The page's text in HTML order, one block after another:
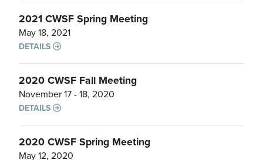
2021 CWSF Spring Meeting
May 18, 2021
DETAILS
2020 CWSF Fall Meeting
November 17 - 18, 2020
DETAILS
2020 CWSF Spring Meeting
May 12, 2020